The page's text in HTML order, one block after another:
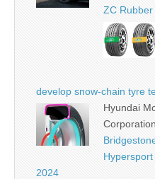
ZC
develop snow-chain tyre
Hyundai
2024